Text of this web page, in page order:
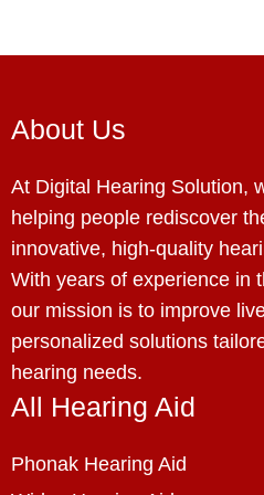
About Us
At Digital Hearing Solution,
helping people rediscover
innovative, high-quality
With years of experience in
our mission is to improve
personalized solutions
hearing needs.
All Hearing Aid
Phonak Hearing Aid